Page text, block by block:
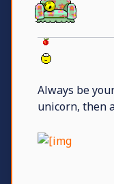
Always be
unicorn, then